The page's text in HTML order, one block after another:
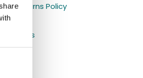
Returns Policy
Products